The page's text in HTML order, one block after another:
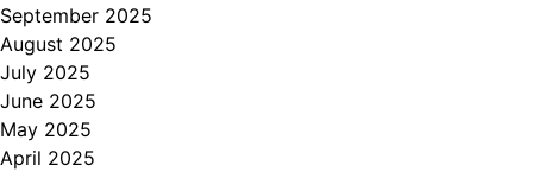
September 2025
August 2025
July 2025
June 2025
May 2025
April 2025